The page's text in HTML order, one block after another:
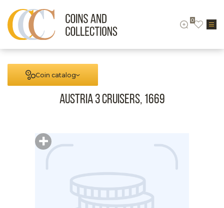
0
Coin catalog
Austria 3 cruisers, 1669